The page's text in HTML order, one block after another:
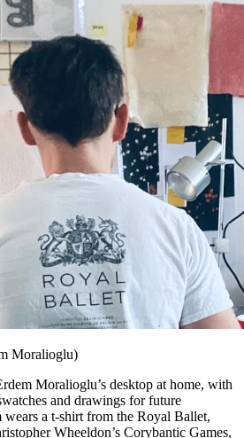
Moralioglu)
Moralioglu’s desktop at home, with
and drawings for future
a t-shirt from the Royal Ballet,
Wheeldon’s Corybantic Games,